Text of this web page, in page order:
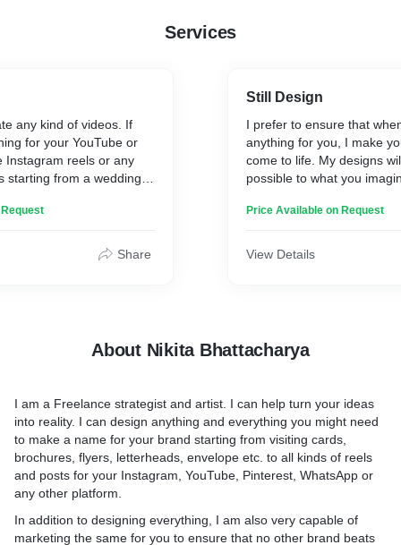
Services
any kind of videos. If
for your YouTube or
Instagram reels or any
starting from a wedding
Share
Still Design
I prefer to ensure that
anything for you, I make
come to life. My designs
possible to what you
you want, that is also not
Price Available on Request
View Details
About Nikita Bhattacharya
I am a Freelance strategist and artist. I can help turn your ideas
into reality. I can design anything and everything you might need
to make a name for your brand starting from visiting cards,
brochures, flyers, letterheads, envelope etc. to all kinds of reels
and posts for your Instagram, YouTube, Pinterest, WhatsApp or
any other platform.
In addition to designing everything, I am also very capable of
marketing the same for you to ensure that no other brand beats